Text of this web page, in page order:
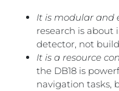
It is modular and
research is
detector, not
It is a resource
the DB18 is
navigation tasks,